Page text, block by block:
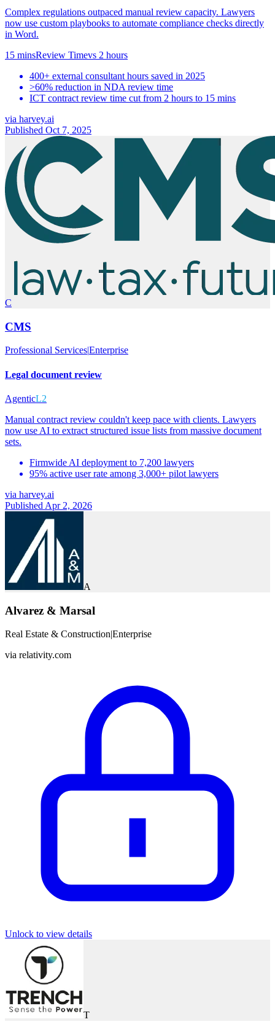
Complex regulations outpaced manual review capacity. Lawyers
now use custom playbooks to automate compliance checks directly
in Word.
15 minsReview Timevs 2 hours
400+ external consultant hours saved in 2025
>60% reduction in NDA review time
ICT contract review time cut from 2 hours to 15 mins
via harvey.ai
Published Oct 7, 2025
C
CMS
Professional Services|Enterprise
Legal document review
AgenticL2
Manual contract review couldn't keep pace with clients. Lawyers
now use AI to extract structured issue lists from massive document
sets.
Firmwide AI deployment to 7,200 lawyers
95% active user rate among 3,000+ pilot lawyers
via harvey.ai
Published Apr 2, 2026
A
Alvarez & Marsal
Real Estate & Construction|Enterprise
via relativity.com
Unlock to view details
T